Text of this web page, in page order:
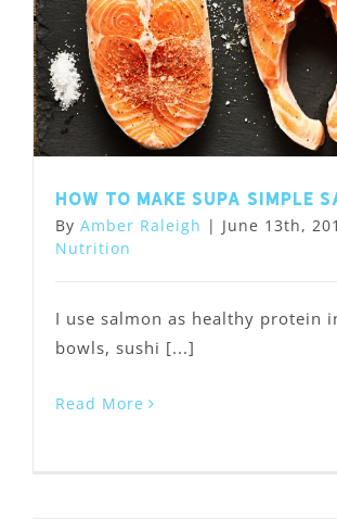
How to Make Supa Simple
By Amber Raleigh | June 13th,
Nutrition
I use salmon as healthy protein
bowls, sushi [...]
Read More